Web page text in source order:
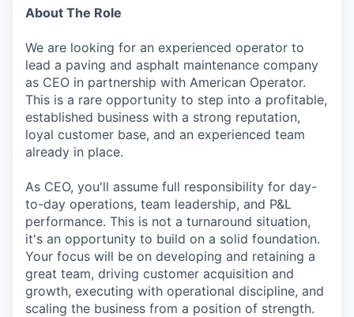
About The Role
We are looking for an experienced operator to
lead a paving and asphalt maintenance company
as CEO in partnership with American Operator.
This is a rare opportunity to step into a profitable,
established business with a strong reputation,
loyal customer base, and an experienced team
already in place.
As CEO, you'll assume full responsibility for day-
to-day operations, team leadership, and P&L
performance. This is not a turnaround situation,
it's an opportunity to build on a solid foundation.
Your focus will be on developing and retaining a
great team, driving customer acquisition and
growth, executing with operational discipline, and
scaling the business from a position of strength.